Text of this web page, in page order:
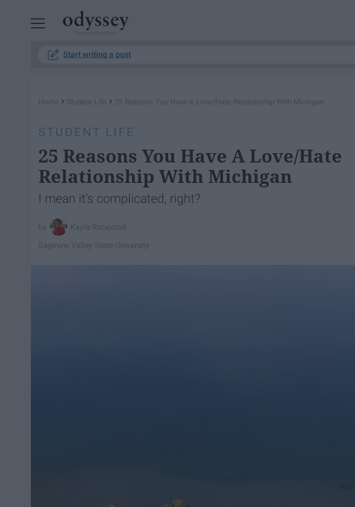
Start writing a post
Home › Student Life › 25 Reasons You Have A Love/Hate Relationship With Michigan
STUDENT LIFE
25 Reasons You Have A Love/Hate
Relationship With Michigan
I mean it's complicated, right?
Kayla Ratajczak
Saginaw Valley State University